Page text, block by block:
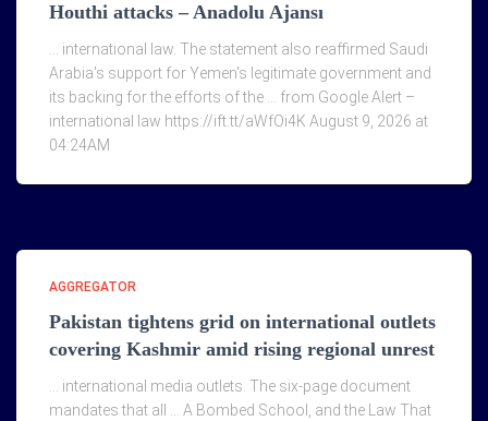
Houthi attacks – Anadolu Ajansı
… international law. The statement also reaffirmed Saudi
Arabia's support for Yemen's legitimate government and
its backing for the efforts of the … from Google Alert –
international law https://ift.tt/aWfOi4K August 9, 2026 at
04:24AM
AGGREGATOR
Pakistan tightens grid on international outlets
covering Kashmir amid rising regional unrest
… international media outlets. The six-page document
mandates that all … A Bombed School, and the Law That